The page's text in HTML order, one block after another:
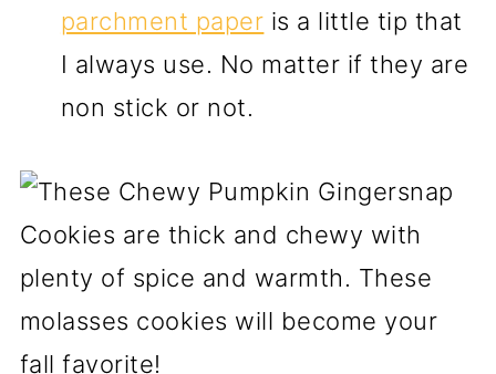
parchment paper is a little tip that
I always use. No matter if they are
non stick or not.